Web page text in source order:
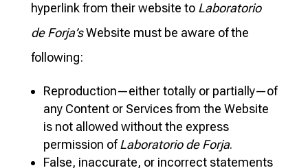
hyperlink from their website to Laboratorio
de Forja’sWebsite must be aware of the
following:
Reproduction—either totally or partially—of
any Content or Services from the Website
is not allowed without the express
permission ofLaboratorio de Forja.
False, inaccurate, or incorrect statements